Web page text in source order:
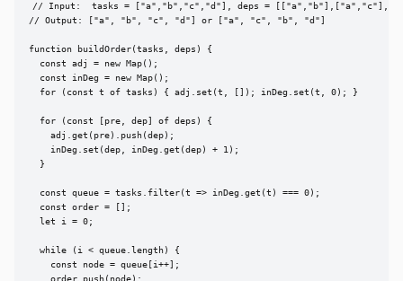
// Input:  tasks = ["a","b","c","d"], deps =
// Output: ["a", "b", "c", "d"] or ["a", "c", "b", "d"]
function buildOrder(tasks, deps) {
  const adj = new Map();
  const inDeg = new Map();
  for (const t of tasks) { adj.set(t, []); inDeg.set(t, 0); }
  for (const [pre, dep] of deps) {
    adj.get(pre).push(dep);
    inDeg.set(dep, inDeg.get(dep) + 1);
  }
  const queue = tasks.filter(t => inDeg.get(t) === 0);
  const order = [];
  let i = 0;
  while (i < queue.length) {
    const node = queue[i++];